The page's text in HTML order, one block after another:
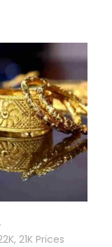
21K Prices